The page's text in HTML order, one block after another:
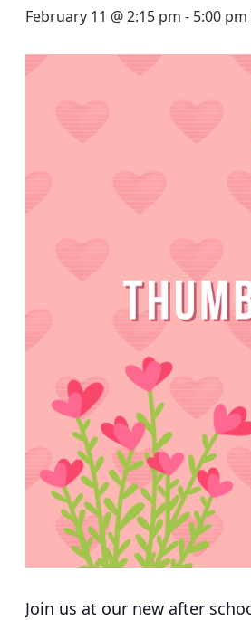
February 11 @ 2:15 pm - 5:00 pm
Join us at our new after